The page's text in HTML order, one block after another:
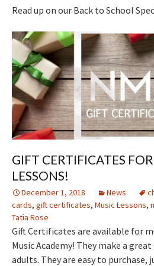
Read up on our Back to School
GIFT CERTIFICATES
LESSONS!
December 1, 2018 News
cards, gift certificates, Music Lessons,
Tatia Rose
Gift Certificates are available for
Music Academy! They make a
adults. They are easy to purchase,